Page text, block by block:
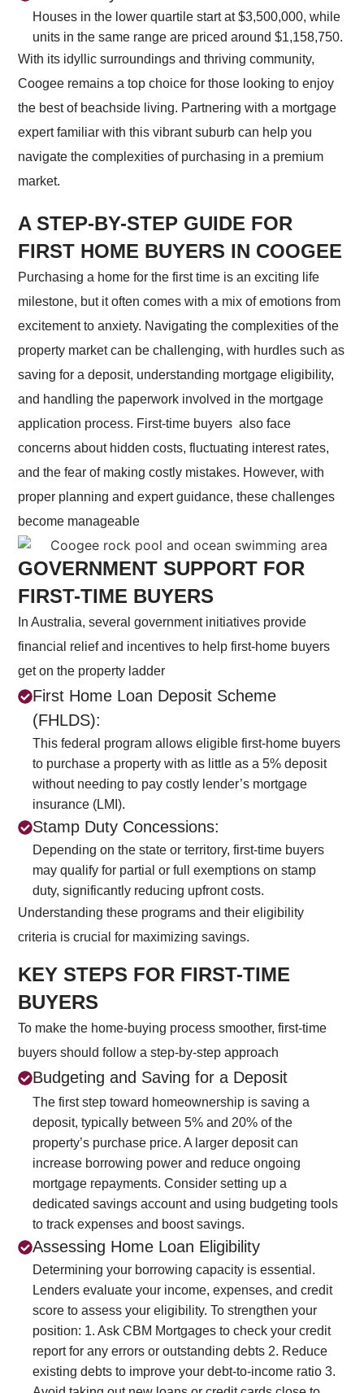
Houses in the lower quartile start at $3,500,000, while
units in the same range are priced around $1,158,750.
With its idyllic surroundings and thriving community,
Coogee remains a top choice for those looking to enjoy
the best of beachside living. Partnering with a mortgage
expert familiar with this vibrant suburb can help you
navigate the complexities of purchasing in a premium
market.
A STEP-BY-STEP GUIDE FOR
FIRST HOME BUYERS IN COOGEE
Purchasing a home for the first time is an exciting life
milestone, but it often comes with a mix of emotions from
excitement to anxiety. Navigating the complexities of the
property market can be challenging, with hurdles such as
saving for a deposit, understanding mortgage eligibility,
and handling the paperwork involved in the mortgage
application process. First-time buyers also face
concerns about hidden costs, fluctuating interest rates,
and the fear of making costly mistakes. However, with
proper planning and expert guidance, these challenges
become manageable
GOVERNMENT SUPPORT FOR
FIRST-TIME BUYERS
In Australia, several government initiatives provide
financial relief and incentives to help first-home buyers
get on the property ladder
First Home Loan Deposit Scheme
(FHLDS):
This federal program allows eligible first-home buyers
to purchase a property with as little as a 5% deposit
without needing to pay costly lender’s mortgage
insurance (LMI).
Stamp Duty Concessions:
Depending on the state or territory, first-time buyers
may qualify for partial or full exemptions on stamp
duty, significantly reducing upfront costs.
Understanding these programs and their eligibility
criteria is crucial for maximizing savings.
KEY STEPS FOR FIRST-TIME
BUYERS
To make the home-buying process smoother, first-time
buyers should follow a step-by-step approach
Budgeting and Saving for a Deposit
The first step toward homeownership is saving a
deposit, typically between 5% and 20% of the
property’s purchase price. A larger deposit can
increase borrowing power and reduce ongoing
mortgage repayments. Consider setting up a
dedicated savings account and using budgeting tools
to track expenses and boost savings.
Assessing Home Loan Eligibility
Determining your borrowing capacity is essential.
Lenders evaluate your income, expenses, and credit
score to assess your eligibility. To strengthen your
position: 1. Ask CBM Mortgages to check your credit
report for any errors or outstanding debts 2. Reduce
existing debts to improve your debt-to-income ratio3.